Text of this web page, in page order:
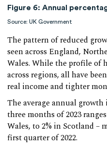
Figure 6: Annual
Source: UK Government
The pattern of reduced
seen across England,
Wales. While the profile of
across regions, all have
real income and tighter
The average annual
three months of 2023
Wales, to 2% in Scotland –
first quarter of 2022.